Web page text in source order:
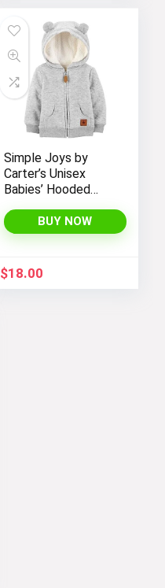
Simple Joys by
Carter’s Unisex
Babies’ Hooded
with Sherpa Lining
BUY NOW
$18.00